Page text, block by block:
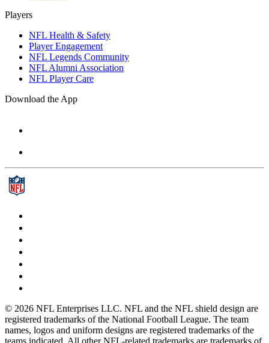
Players
NFL Health & Safety
Player Engagement
NFL Legends Community
NFL Alumni Association
NFL Player Care
Download the App
© 2026 NFL Enterprises LLC. NFL and the NFL shield design are
registered trademarks of the National Football League. The team
names, logos and uniform designs are registered trademarks of the
teams indicated. All other NFL-related trademarks are trademarks of